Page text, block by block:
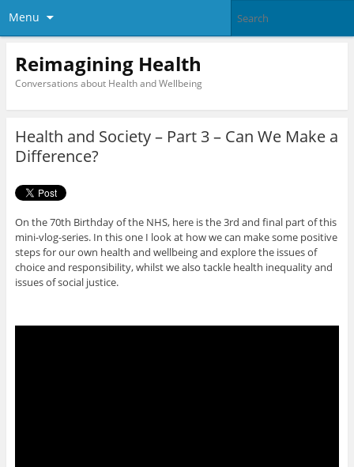
Menu
Reimagining Health
Conversations about Health and Wellbeing
Health and Society – Part 3 – Can We Make a
Difference?
On the 70th Birthday of the NHS, here is the 3rd and final part of this
mini-vlog-series. In this one I look at how we can make some positive
steps for our own health and wellbeing and explore the issues of
choice and responsibility, whilst we also tackle health inequality and
issues of social justice.